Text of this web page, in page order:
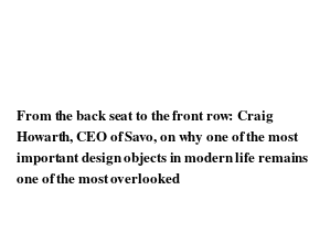
From the back seat to the front row: Craig
Howarth, CEO of Savo, on why one of the most
important design objects in modern life remains
one of the most overlooked